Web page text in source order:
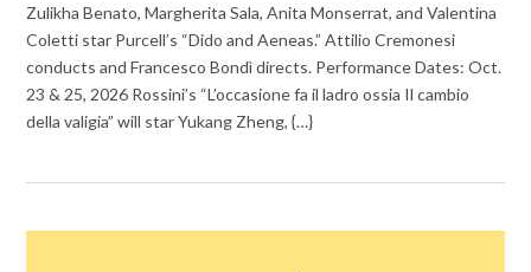
Zulikha Benato, Margherita Sala, Anita Monserrat, and Valentina
Coletti star Purcell’s “Dido and Aeneas.” Attilio Cremonesi
conducts and Francesco Bondì directs. Performance Dates: Oct.
23 & 25, 2026 Rossini’s “L’occasione fa il ladro ossia Il cambio
della valigia” will star Yukang Zheng, {…}